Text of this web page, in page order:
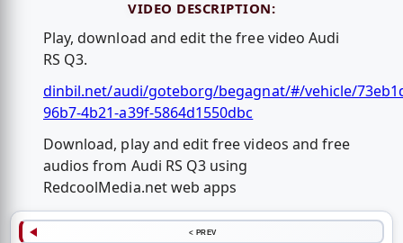
VIDEO DESCRIPTION:
Play, download and edit the free video Audi
RS Q3.
dinbil.net/audi/goteborg/begagnat/#/vehicle/
96b7-4b21-a39f-5864d1550dbc
Download, play and edit free videos and free
audios from Audi RS Q3 using
RedcoolMedia.net web apps
< PREV